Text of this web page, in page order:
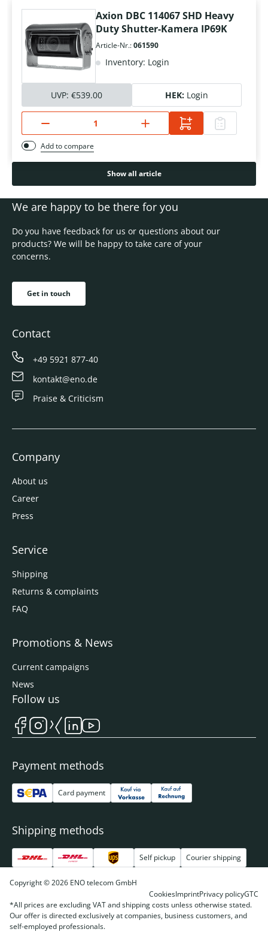
Axion DBC 114067 SHD Heavy
Duty Shutter-Kamera IP69K
Article-Nr.:061590
Inventory: Login
UVP: €539.00 HEK: Login
Add to compare
Show all article
We are happy to be there for you
Do you have feedback for us or questions about our
products? We will be happy to take care of your
concerns.
Get in touch
Contact
+49 5921 877-40
kontakt@eno.de
Praise & Criticism
Company
About us
Career
Press
Service
Shipping
Returns & complaints
FAQ
Promotions & News
Current campaigns
News
Payment methods
Card payment
Shipping methods
Self pickup Courier shipping
Follow us
Copyright © 2026 ENO telecom GmbH
CookiesImprintPrivacy policyGTC
*All prices are excluding VAT and shipping costs unless otherwise stated.
Our offer is directed exclusively at companies, business customers, and
self-employed professionals.